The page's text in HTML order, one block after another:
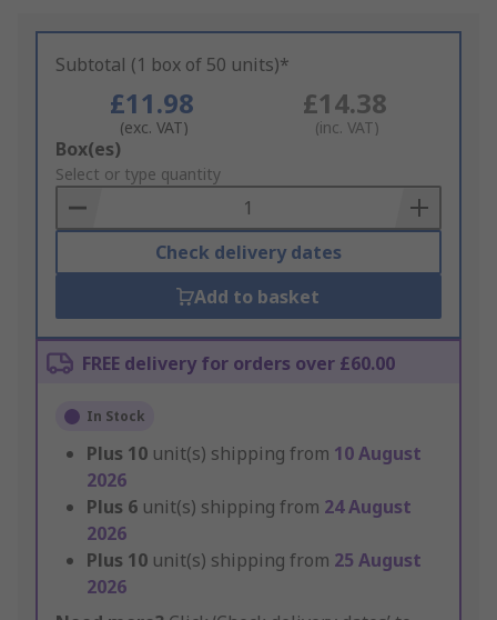
Subtotal (1 box of 50 units)*
£11.98
(exc. VAT)
£14.38
(inc. VAT)
Add
to
Basket
Box(es)
Select or type quantity
Check delivery dates
Add to basket
FREE delivery for orders over £60.00
In Stock
Plus 10 unit(s) shipping from 10 August
2026
Plus 6 unit(s) shipping from 24 August
2026
Plus 10 unit(s) shipping from 25 August
2026